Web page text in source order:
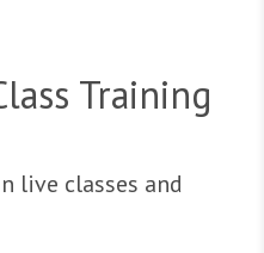
Training
live classes and